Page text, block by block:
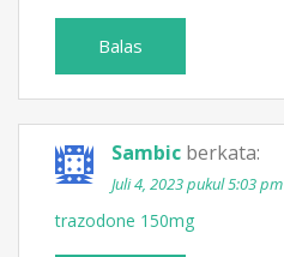
Balas
Sambic berkata:
Juli 4, 2023 pukul 5:03 pm
trazodone 150mg